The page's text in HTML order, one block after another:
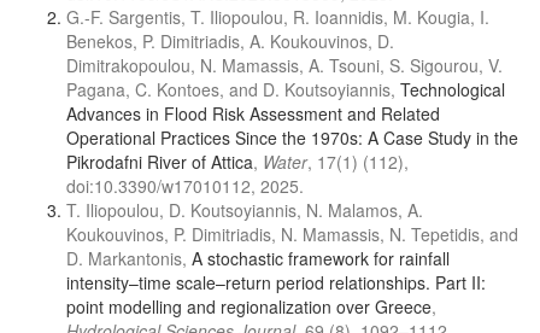
G.-F. Sargentis, T. Iliopoulou, R. Ioannidis, M. Kougia, I.
Benekos, P. Dimitriadis, A. Koukouvinos, D.
Dimitrakopoulou, N. Mamassis, A. Tsouni, S. Sigourou, V.
Pagana, C. Kontoes, and D. Koutsoyiannis, Technological
Advances in Flood Risk Assessment and Related
Operational Practices Since the 1970s: A Case Study in the
Pikrodafni River of Attica, Water, 17(1) (112),
doi:10.3390/w17010112, 2025.
T. Iliopoulou, D. Koutsoyiannis, N. Malamos, A.
Koukouvinos, P. Dimitriadis, N. Mamassis, N. Tepetidis, and
D. Markantonis, A stochastic framework for rainfall
intensity–time scale–return period relationships. Part ΙΙ:
point modelling and regionalization over Greece,